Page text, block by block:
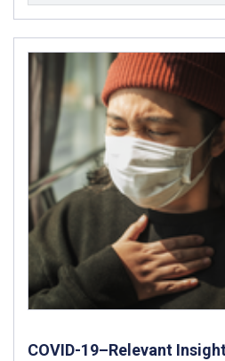
COVID-19–Relevant